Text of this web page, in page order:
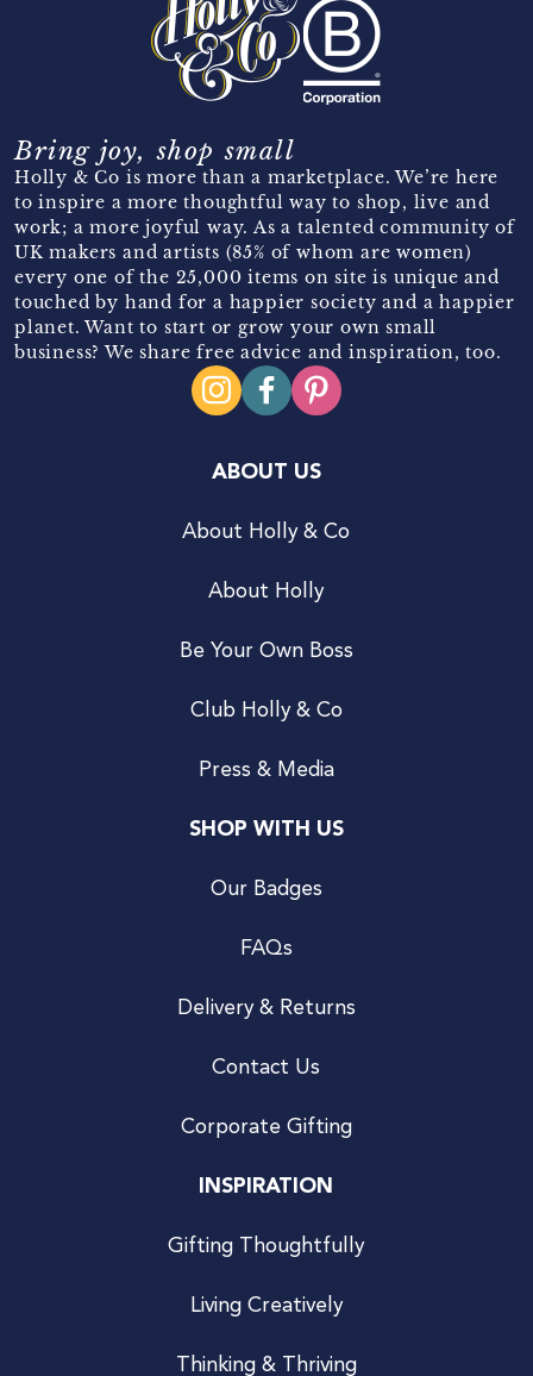
Bring joy, shop small
Holly & Co is more than a marketplace. We’re here
to inspire a more thoughtful way to shop, live and
work; a more joyful way. As a talented community of
UK makers and artists (85% of whom are women)
every one of the 25,000 items on site is unique and
touched by hand for a happier society and a happier
planet. Want to start or grow your own small
business? We share free advice and inspiration, too.
ABOUT US
About Holly & Co
About Holly
Be Your Own Boss
Club Holly & Co
Press & Media
SHOP WITH US
Our Badges
FAQs
Delivery & Returns
Contact Us
Corporate Gifting
INSPIRATION
Gifting Thoughtfully
Living Creatively
Thinking & Thriving